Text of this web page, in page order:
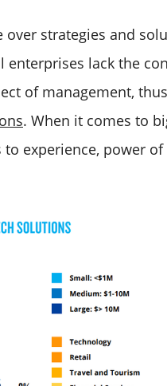
over strategies and
lack the
of management,
. When it comes to
experience, power